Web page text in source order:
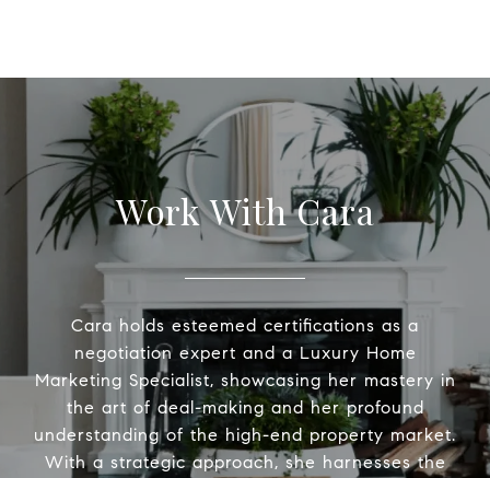
Work With Cara
Cara holds esteemed certifications as a
negotiation expert and a Luxury Home
Marketing Specialist, showcasing her mastery in
the art of deal-making and her profound
understanding of the high-end property market.
With a strategic approach, she harnesses the